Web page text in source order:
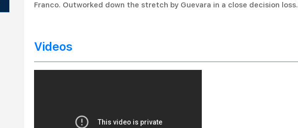
Franco. Outworked down the stretch by Guevara in a close decision loss.
Videos